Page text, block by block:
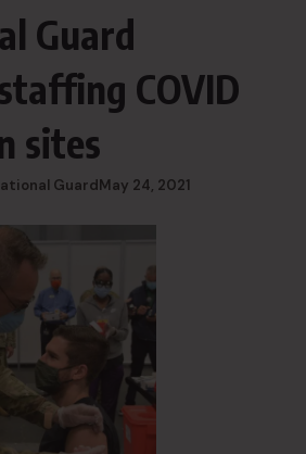
Guard
COVID
sites
GuardMay 24, 2021